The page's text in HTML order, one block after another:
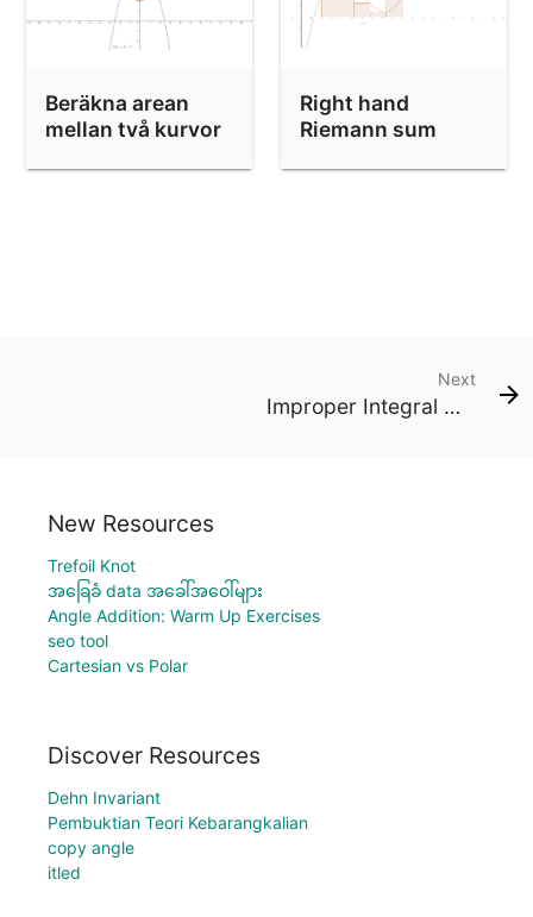
Beräkna arean
mellan två kurvor
Right hand
Riemann sum
Next
Improper Integral with Diverging Integrand
New Resources
Trefoil Knot
အခြေခံ data အခေါ်အဝေါ်များ
Angle Addition: Warm Up Exercises
seo tool
Cartesian vs Polar
Discover Resources
Dehn Invariant
Pembuktian Teori Kebarangkalian
copy angle
itled